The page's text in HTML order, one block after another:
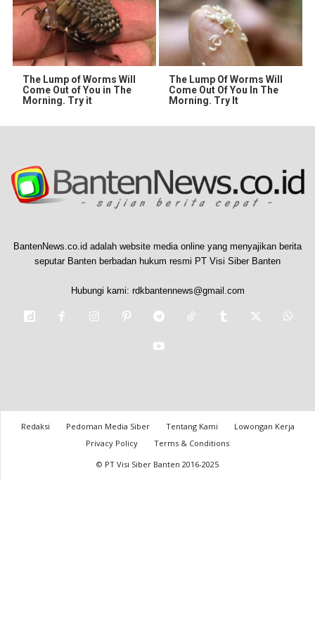
The Lump of Worms Will
Come Out of You in The
Morning. Try it
The Lump Of Worms Will
Come Out Of You In The
Morning. Try It
BantenNews.co.id adalah website media online yang menyajikan berita
seputar Banten berbadan hukum resmi PT Visi Siber Banten
Hubungi kami: rdkbantennews@gmail.com
Redaksi Pedoman Media Siber Tentang Kami
Lowongan Kerja
Privacy Policy
Terms & Conditions
© PT Visi Siber Banten 2016-2025